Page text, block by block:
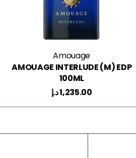
Amouage
AMOUAGE INTERLUDE (M) EDP
100ML
1,235.00د.إ